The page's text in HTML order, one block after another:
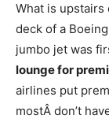
What is upstairs
deck of a
jumbo jet was
lounge for
airlines put
mostÂ don’t